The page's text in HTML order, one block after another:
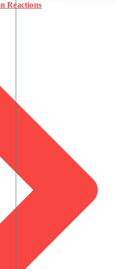
Reactions